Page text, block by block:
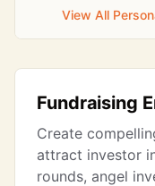
View All
Fundraising
Create
attract investor
rounds, angel